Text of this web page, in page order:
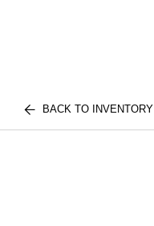
BACK TO INVENTORY